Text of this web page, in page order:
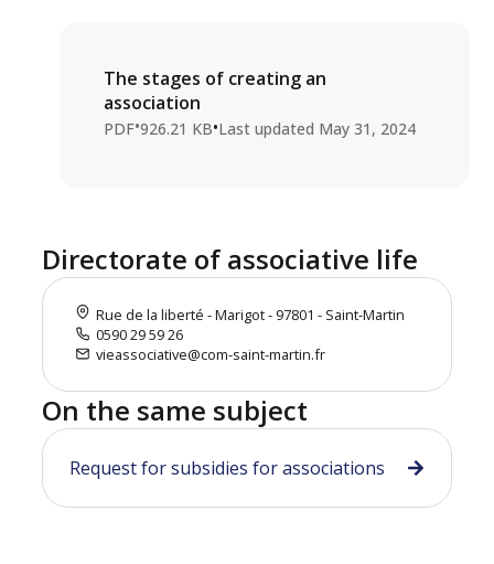
The stages of creating an
association
PDF•926.21 KB•Last updated May 31, 2024
Directorate of associative life
Rue de la liberté - Marigot - 97801 - Saint-Martin
0590 29 59 26
vieassociative@com-saint-martin.fr
On the same subject
Request for subsidies for associations